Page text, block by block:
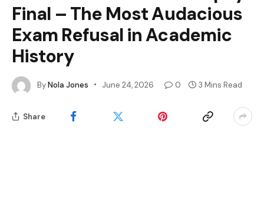
Final – The Most Audacious
Exam Refusal in Academic
History
ByNola Jones June 24, 2026 0 3 Mins Read
Share